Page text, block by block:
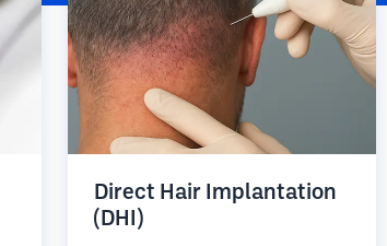
Direct Hair Implantation
(DHI)